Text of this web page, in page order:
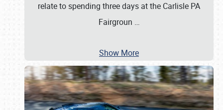
relate to spending three days at the Carlisle PA
Fairgroun …
Show More